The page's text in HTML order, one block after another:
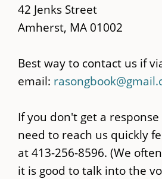
42 Jenks Street
Amherst, MA 01002
Best way to contact us if
email:
If you don't get a
need to reach us quickly
at 413-256-8596. (We
it is good to talk into the